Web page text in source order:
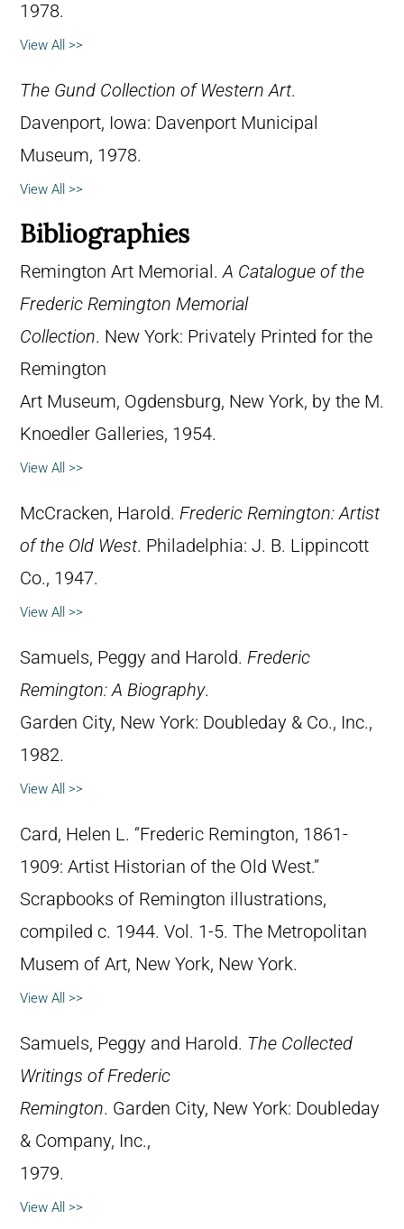
1978.
View All >>
The Gund Collection of Western Art.
Davenport, Iowa: Davenport Municipal
Museum, 1978.
View All >>
Bibliographies
Remington Art Memorial.A Catalogue of the
Frederic Remington Memorial
Collection. New York: Privately Printed for the
Remington
Art Museum, Ogdensburg, New York, by the M.
Knoedler Galleries, 1954.
View All >>
McCracken, Harold. Frederic Remington: Artist
of the Old West. Philadelphia: J. B. Lippincott
Co., 1947.
View All >>
Samuels, Peggy and Harold. Frederic
Remington: A Biography.
Garden City, New York: Doubleday & Co., Inc.,
1982.
View All >>
Card, Helen L. “Frederic Remington, 1861-
1909: Artist Historian of the Old West.”
Scrapbooks of Remington illustrations,
compiled c. 1944. Vol. 1-5. The Metropolitan
Musem of Art, New York, New York.
View All >>
Samuels, Peggy and Harold. The Collected
Writings of Frederic
Remington. Garden City, New York: Doubleday
& Company, Inc.,
1979.
View All >>